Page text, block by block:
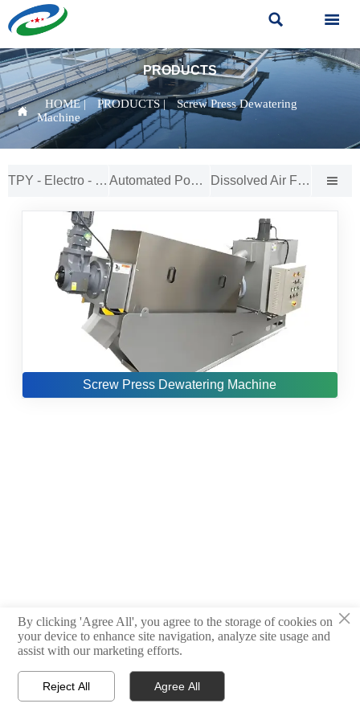
 
PRODUCTS

HOME| PRODUCTS |
Screw Press Dewatering
Machine
TPY - Electro - Catalytic Oxidation Reactor Automated Powder - to - Solution Feeder Dissolved Air Flotation (DAF) System 
Screw Press Dewatering Machine
 Products  Email
×
By clicking 'Agree All', you agree to the storage of cookies on
your device to enhance site navigation, analyze site usage and
assist with our marketing efforts.
Reject All Agree All